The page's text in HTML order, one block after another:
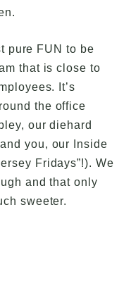
pure FUN to be
that is close to
It’s
the office
our diehard
you, our Inside
Fridays”!). We
and that only
sweeter.